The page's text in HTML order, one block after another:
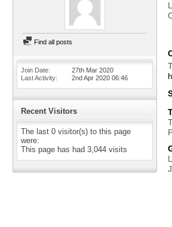
Find all posts
Join Date
27th Mar 2020
Last Activity
2nd Apr 2020 06:46
Recent Visitors
The last 0 visitor(s) to this page
were:
This page has had 3,044 visits